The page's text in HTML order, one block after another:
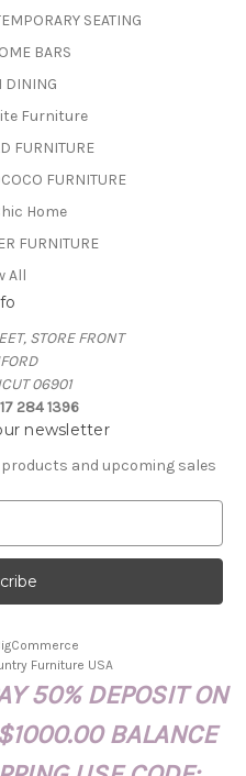
SEATING
BARS
DINING
Furniture
FURNITURE
FURNITURE
Home
FURNITURE
All
STORE FRONT
06901
284 1396
newsletter
and upcoming sales
Furniture USA
50% DEPOSIT ON
BALANCE